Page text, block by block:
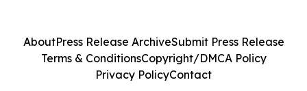
AboutPress Release ArchiveSubmit Press Release
Terms & ConditionsCopyright/DMCA Policy
Privacy PolicyContact